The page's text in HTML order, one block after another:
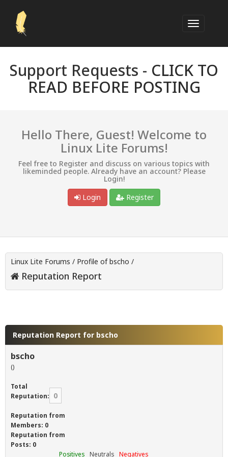
Support Requests - CLICK TO
READ BEFORE POSTING
Hello There, Guest! Welcome to
Linux Lite Forums!
Feel free to Register and discuss on various topics with
likeminded people. Already have an account? Please
Login!
Login
Register
Linux Lite Forums / Profile of bscho /
Reputation Report
Reputation Report for bscho
bscho
()
Total
Reputation: 0
Reputation from
Members: 0
Reputation from
Posts: 0
Positives Neutrals Negatives